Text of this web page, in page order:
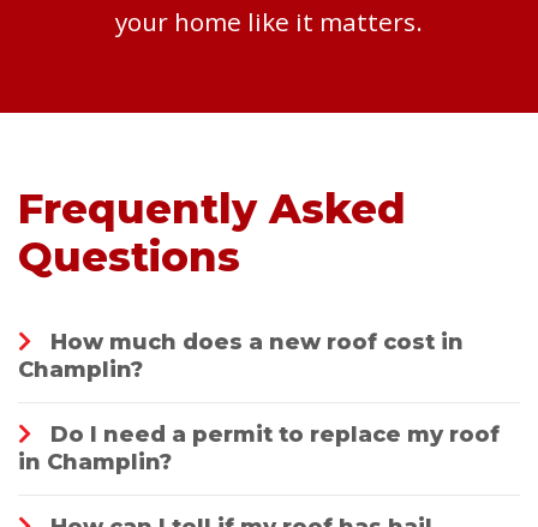
your home like it matters.
Frequently Asked
Questions
How much does a new roof cost in
Champlin?
Do I need a permit to replace my roof
in Champlin?